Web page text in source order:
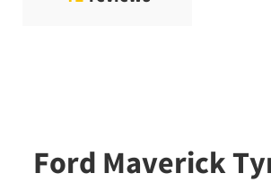
Ford Maverick